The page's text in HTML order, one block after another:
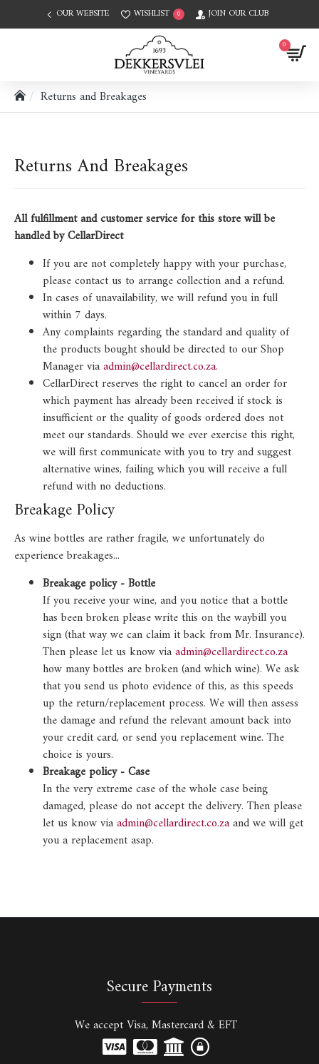
OUR WEBSITE WISHLIST 0 JOIN OUR CLUB
0
Returns and Breakages
Returns And Breakages
All fulfillment and customer service for this store will be
handled by CellarDirect
If you are not completely happy with your purchase,
please contact us to arrange collection and a refund.
In cases of unavailability, we will refund you in full
within 7 days.
Any complaints regarding the standard and quality of
the products bought should be directed to our Shop
Manager viaadmin@cellardirect.co.za.
CellarDirect reserves the right to cancel an order for
which payment has already been received if stock is
insufficient or the quality of goods ordered does not
meet our standards. Should we ever exercise this right,
we will first communicate with you to try and suggest
alternative wines, failing which you will receive a full
refund with no deductions.
Breakage Policy
As wine bottles are rather fragile, we unfortunately do
experience breakages...
Breakage policy - Bottle
If you receive your wine, and you notice that a bottle
has been broken please write this on the waybill you
sign (that way we can claim it back from Mr. Insurance).
Then please let us know viaadmin@cellardirect.co.za
how many bottles are broken (and which wine). We ask
that you send us photo evidence of this, as this speeds
up the return/replacement process. We will then assess
the damage and refund the relevant amount back into
your credit card, or send you replacement wine. The
choice is yours.
Breakage policy - Case
In the very extreme case of the whole case being
damaged, please do not accept the delivery. Then please
let us know viaadmin@cellardirect.co.zaand we will get
you a replacement asap.
Secure Payments
We accept Visa, Mastercard & EFT